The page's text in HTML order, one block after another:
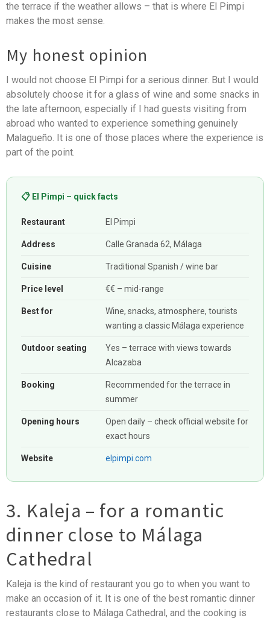
the terrace if the weather allows – that is where El Pimpi
makes the most sense.
My honest opinion
I would not choose El Pimpi for a serious dinner. But I would
absolutely choose it for a glass of wine and some snacks in
the late afternoon, especially if I had guests visiting from
abroad who wanted to experience something genuinely
Malagueño. It is one of those places where the experience is
part of the point.
📋 El Pimpi – quick facts
Restaurant El Pimpi
Address Calle Granada 62, Málaga
Cuisine Traditional Spanish / wine bar
Price level €€ – mid-range
Best for
Wine, snacks, atmosphere, tourists
wanting a classic Málaga experience
Outdoor seating
Yes – terrace with views towards
Alcazaba
Booking
Recommended for the terrace in
summer
Opening hours
Open daily – check official website for
exact hours
Website elpimpi.com
3. Kaleja – for a romantic
dinner close to Málaga
Cathedral
Kaleja is the kind of restaurant you go to when you want to
make an occasion of it. It is one of the best romantic dinner
restaurants close to Málaga Cathedral, and the cooking is